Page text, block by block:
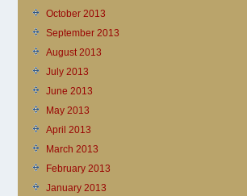
October 2013
September 2013
August 2013
July 2013
June 2013
May 2013
April 2013
March 2013
February 2013
January 2013